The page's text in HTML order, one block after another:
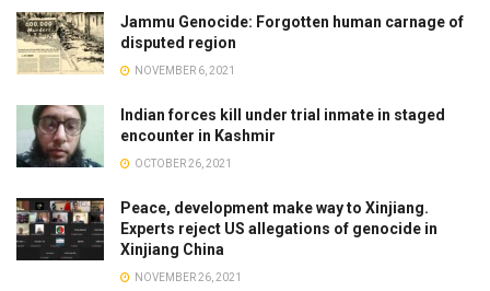
Jammu Genocide: Forgotten human carnage of
disputed region
NOVEMBER 6, 2021
Indian forces kill under trial inmate in staged
encounter in Kashmir
OCTOBER 26, 2021
Peace, development make way to Xinjiang.
Experts reject US allegations of genocide in
Xinjiang China
NOVEMBER 26, 2021